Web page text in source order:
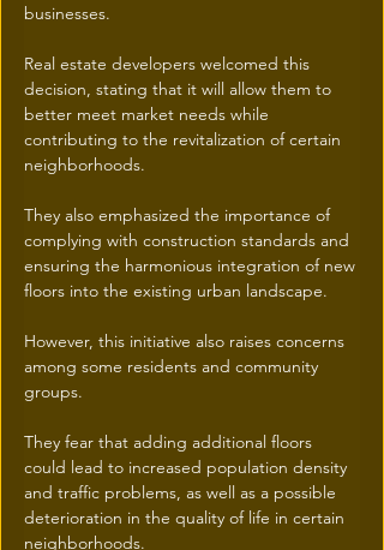
businesses.
Real estate developers welcomed this
decision, stating that it will allow them to
better meet market needs while
contributing to the revitalization of certain
neighborhoods.
They also emphasized the importance of
complying with construction standards and
ensuring the harmonious integration of new
floors into the existing urban landscape.
However, this initiative also raises concerns
among some residents and community
groups.
They fear that adding additional floors
could lead to increased population density
and traffic problems, as well as a possible
deterioration in the quality of life in certain
neighborhoods.